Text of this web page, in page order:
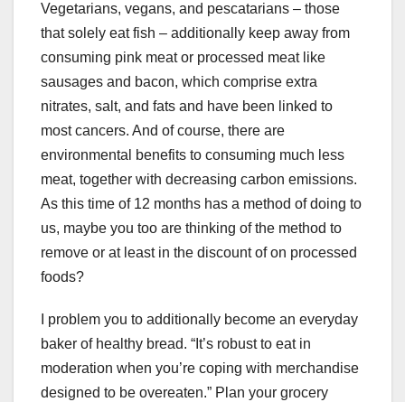
Vegetarians, vegans, and pescatarians – those
that solely eat fish – additionally keep away from
consuming pink meat or processed meat like
sausages and bacon, which comprise extra
nitrates, salt, and fats and have been linked to
most cancers. And of course, there are
environmental benefits to consuming much less
meat, together with decreasing carbon emissions.
As this time of 12 months has a method of doing to
us, maybe you too are thinking of the method to
remove or at least in the discount of on processed
foods?
I problem you to additionally become an everyday
baker of healthy bread. “It’s robust to eat in
moderation when you’re coping with merchandise
designed to be overeaten.” Plan your grocery